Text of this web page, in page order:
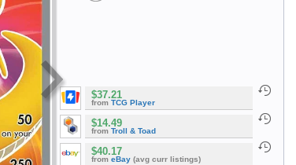
$37.21
from TCG Player
$14.49
from Troll & Toad
$40.17
from eBay (avg curr listings)